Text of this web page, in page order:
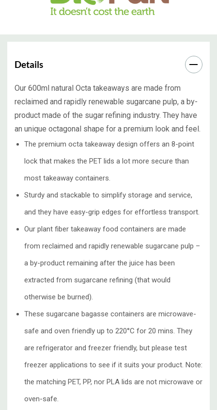
Details
Our 600ml natural Octa takeaways are made from
reclaimed and rapidly renewable sugarcane pulp, a by-
product made of the sugar refining industry. They have
an unique octagonal shape for a premium look and feel.
The premium octa takeaway design offers an 8-point
lock that makes the PET lids a lot more secure than
most takeaway containers.
Sturdy and stackable to simplify storage and service,
and they have easy-grip edges for effortless transport.
Our plant fiber takeaway food containers are made
from reclaimed and rapidly renewable sugarcane pulp –
a by-product remaining after the juice has been
extracted from sugarcane refining (that would
otherwise be burned).
These sugarcane bagasse containers are microwave-
safe and oven friendly up to 220°C for 20 mins. They
are refrigerator and freezer friendly, but please test
freezer applications to see if it suits your product. Note:
the matching PET, PP, nor PLA lids are not microwave or
oven-safe.